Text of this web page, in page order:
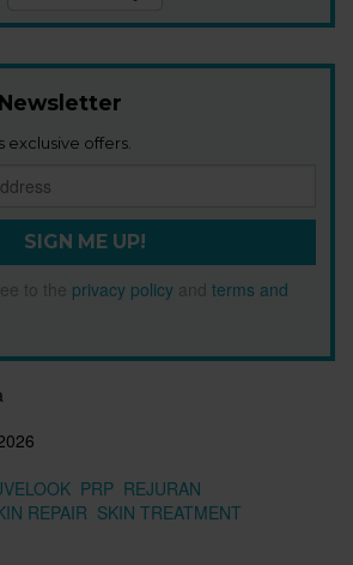
Newsletter
exclusive offers.
SIGN ME UP!
to the privacy policy and terms and
PRP REJURAN
REPAIR SKIN TREATMENT